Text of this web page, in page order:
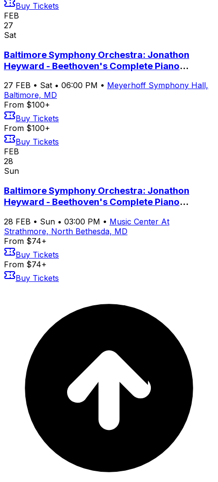
Buy Tickets
FEB
27
Sat
Baltimore Symphony Orchestra: Jonathon
Heyward - Beethoven's Complete Piano
27 FEB • Sat • 06:00 PM • Meyerhoff Symphony Hall,
Baltimore, MD
From $100+
Buy Tickets
From $100+
Buy Tickets
FEB
28
Sun
Baltimore Symphony Orchestra: Jonathon
Heyward - Beethoven's Complete Piano
28 FEB • Sun • 03:00 PM • Music Center At
Strathmore, North Bethesda, MD
From $74+
Buy Tickets
From $74+
Buy Tickets